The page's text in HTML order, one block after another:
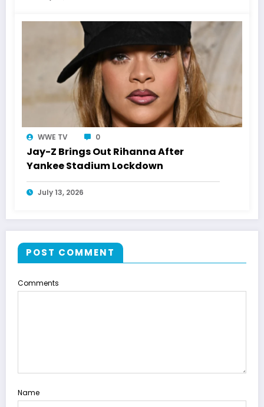
WWE TV 0
Jay-Z Brings Out Rihanna After
Yankee Stadium Lockdown
July 13, 2026
POST COMMENT
Comments
Name